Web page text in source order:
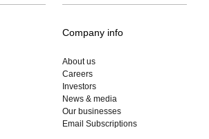
Company info
About us
Careers
Investors
News & media
Our businesses
Email Subscriptions